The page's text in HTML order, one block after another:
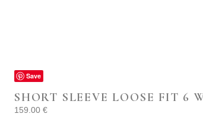
Save
SHORT SLEEVE LOOSE FIT 6
159.00 €